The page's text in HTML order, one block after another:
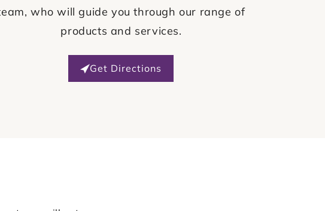
who will guide you through our range of
products and services.
Get Directions